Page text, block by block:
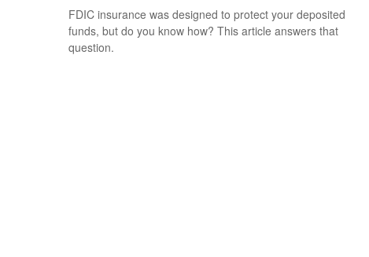
FDIC insurance was designed to protect your deposited
funds, but do you know how? This article answers that
question.